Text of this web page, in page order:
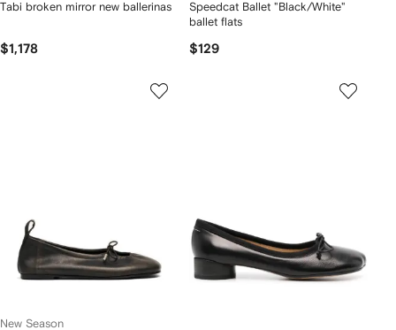
Tabi broken mirror new ballerinas
$1,178
Speedcat Ballet "Black/White"
ballet flats
$129
New Season